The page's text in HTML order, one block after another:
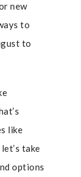
new
to
to
like
take
options